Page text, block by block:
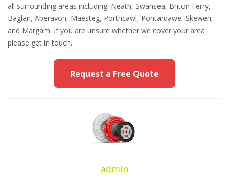
all surrounding areas including: Neath, Swansea, Briton Ferry,
Baglan, Aberavon, Maesteg, Porthcawl, Pontardawe, Skewen,
and Margam. If you are unsure whether we cover your area
please get in touch.
Request a Free Quote
admin